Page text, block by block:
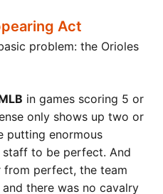
Act
problem: the Orioles
in games scoring 5 or
only shows up two or
putting enormous
to be perfect. And
perfect, the team
there was no cavalry